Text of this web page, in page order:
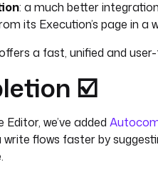
: a much better
its Execution’s page in a
a fast, unified and
☑️
we’ve added
write flows faster by